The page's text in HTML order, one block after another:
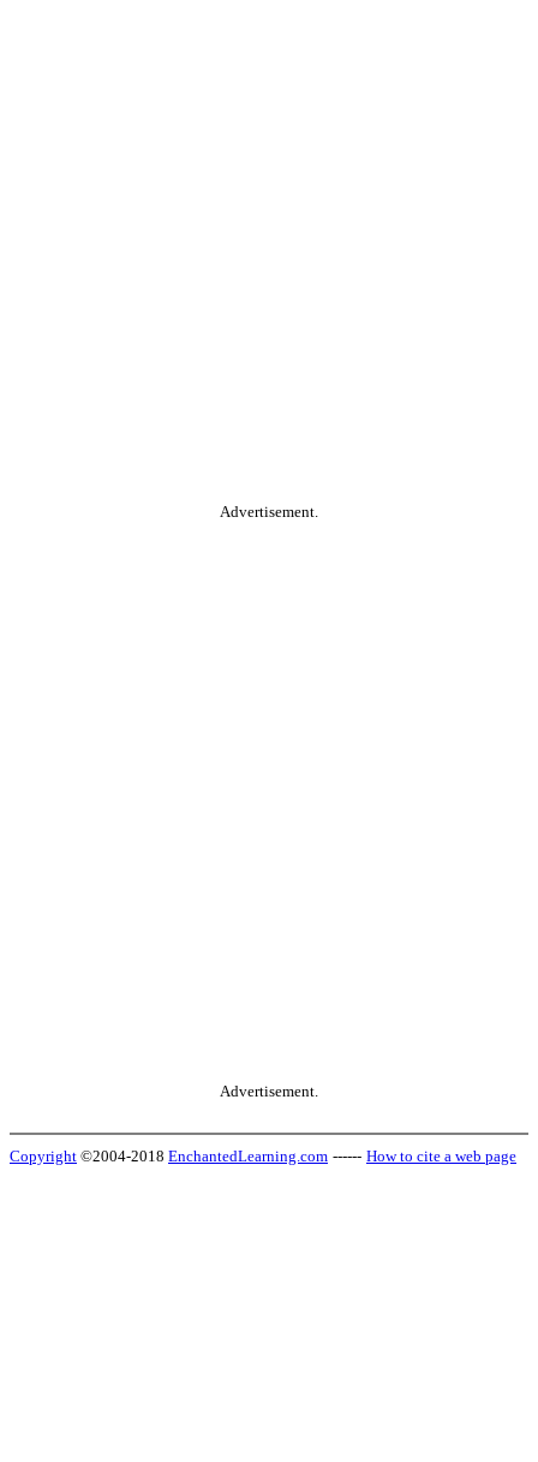
Advertisement.
Advertisement.
Copyright ©2004-2018 EnchantedLearning.com ------ How to cite a web page